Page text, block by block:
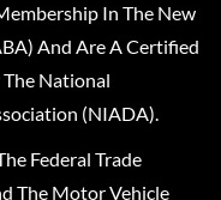
In The New
And Are A Certified
National
(NIADA).
Federal Trade
The Motor Vehicle